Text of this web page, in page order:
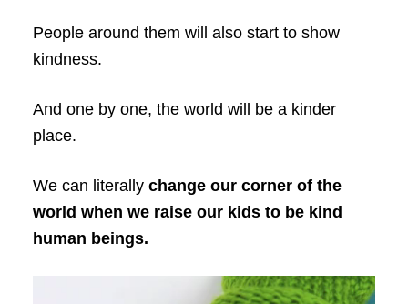
People around them will also start to show
kindness.
And one by one, the world will be a kinder
place.
We can literally change our corner of the
world when we raise our kids to be kind
human beings.